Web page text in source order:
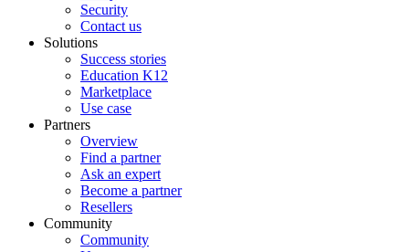
Security
Contact us
Solutions
Success stories
Education K12
Marketplace
Use case
Partners
Overview
Find a partner
Ask an expert
Become a partner
Resellers
Community
Community